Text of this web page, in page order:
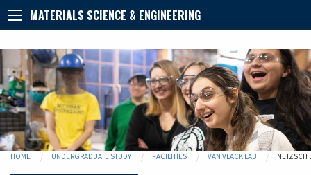
MATERIALS SCIENCE & ENGINEERING
HOME UNDERGRADUATE STUDY FACILITIES VAN VLACK LAB NETZSCH